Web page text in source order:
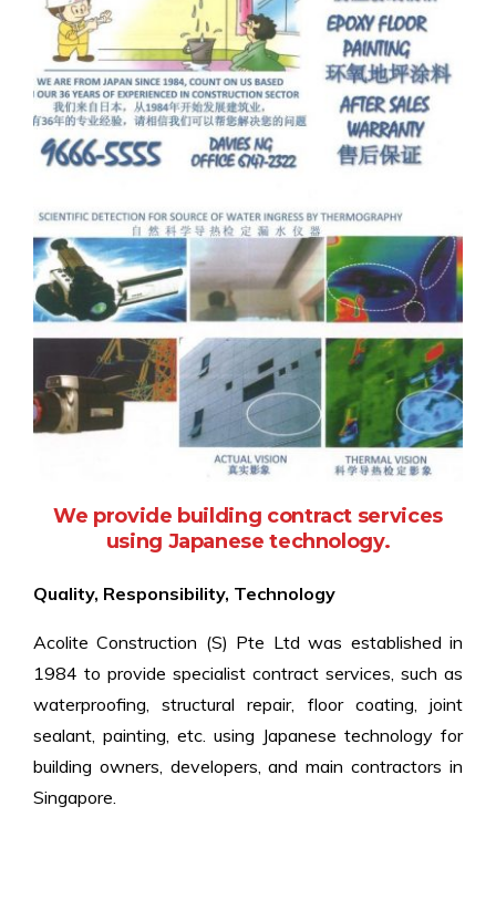
We provide building contract services
using Japanese technology.
Quality, Responsibility, Technology
Acolite Construction (S) Pte Ltd was established in
1984 to provide specialist contract services, such as
waterproofing, structural repair, floor coating, joint
sealant, painting, etc. using Japanese technology for
building owners, developers, and main contractors in
Singapore.